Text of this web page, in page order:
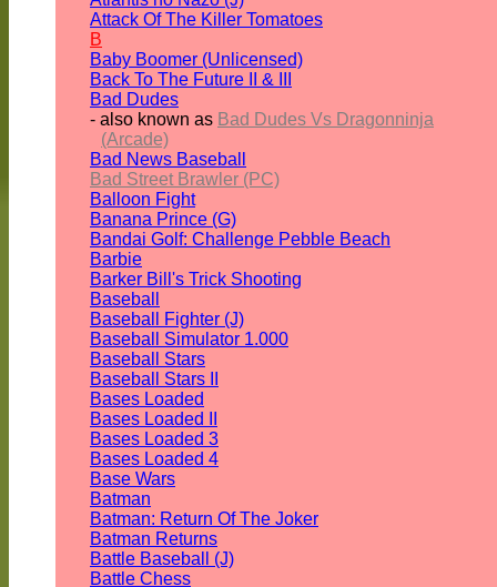
Attack Of The Killer Tomatoes
B
Baby Boomer (Unlicensed)
Back To The Future II & III
Bad Dudes
- also known as Bad Dudes Vs Dragonninja
(Arcade)
Bad News Baseball
Bad Street Brawler (PC)
Balloon Fight
Banana Prince (G)
Bandai Golf: Challenge Pebble Beach
Barbie
Barker Bill's Trick Shooting
Baseball
Baseball Fighter (J)
Baseball Simulator 1.000
Baseball Stars
Baseball Stars II
Bases Loaded
Bases Loaded II
Bases Loaded 3
Bases Loaded 4
Base Wars
Batman
Batman: Return Of The Joker
Batman Returns
Battle Baseball (J)
Battle Chess